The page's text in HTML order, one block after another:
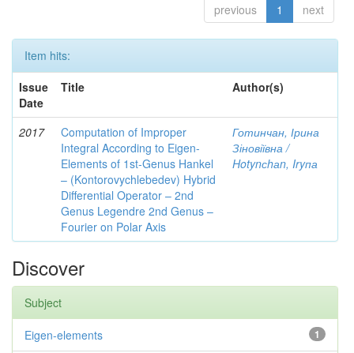
previous 1 next
Item hits:
Issue
Date
Title Author(s)
2017
Computation of Improper
Integral According to Eigen-
Elements of 1st-Genus Hankel
– (Kontorovychlebedev) Hybrid
Differential Operator – 2nd
Genus Legendre 2nd Genus –
Fourier on Polar Axis
Готинчан, Ірина
Зіновіївна /
Hotynсhаn, Iryпа
Discover
Subject
1
Eigen-elements